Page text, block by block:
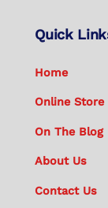
Quick
Home
Online Store
On The Blog
About Us
Contact Us